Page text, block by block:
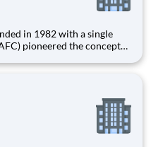
pioneered the concept
cost setting.